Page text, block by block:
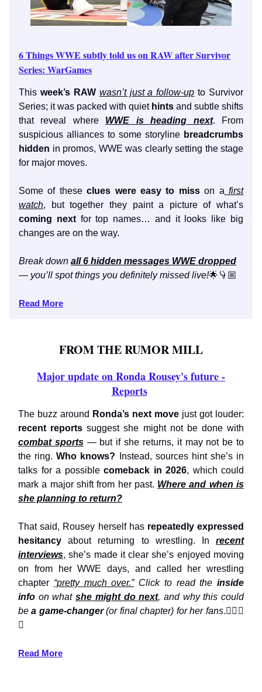
6 Things WWE subtly told us on RAW after Survivor
Series: WarGames
This week’s RAW wasn’t just a follow-up to Survivor
Series; it was packed with quiet hints and subtle shifts
that reveal where WWE is heading next. From
suspicious alliances to some storyline breadcrumbs
hidden in promos, WWE was clearly setting the stage
for major moves.
Some of theseclues were easy to misson a first
watch, but together they paint a picture of what’s
coming nextfor top names… and it looks like big
changes are on the way.
Break down all 6 hidden messages WWE dropped
— you’ll spot things you definitely missed live!🌟👇🏼
Read More
FROM THE RUMOR MILL
Major update on Ronda Rousey's future -
Reports
The buzz around Ronda’s next move just got louder:
recent reports suggest she might not be done with
combat sports — but if she returns, it may not be to
the ring.Who knows? Instead, sources hint she’s in
talks for a possible comeback in 2026, which could
mark a major shift from her past. Where and when is
she planning to return?
That said, Rousey herself has repeatedly expressed
hesitancyabout returning to wrestling. Inrecent
interviews, she’s made it clear she’s enjoyed moving
on from her WWE days, and called her wrestling
chapter “pretty much over.” Click to read the inside
info on whatshe might do next, and why this could
be a game-changer(or final chapter) for her fans.👇🏼👀
⤵️
Read More